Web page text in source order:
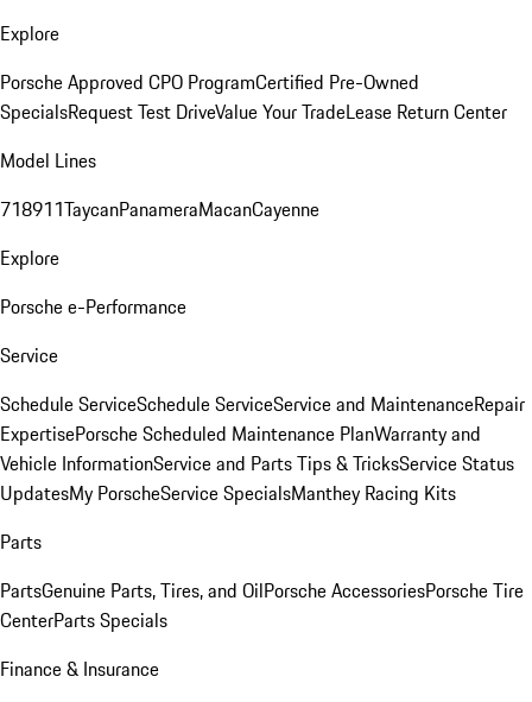
Explore
Porsche Approved CPO ProgramCertified Pre-Owned
SpecialsRequest Test DriveValue Your TradeLease Return Center
Model Lines
718911TaycanPanameraMacanCayenne
Explore
Porsche e-Performance
Service
Schedule ServiceSchedule ServiceService and MaintenanceRepair
ExpertisePorsche Scheduled Maintenance PlanWarranty and
Vehicle InformationService and Parts Tips & TricksService Status
UpdatesMy PorscheService SpecialsManthey Racing Kits
Parts
PartsGenuine Parts, Tires, and OilPorsche AccessoriesPorsche Tire
CenterParts Specials
Finance & Insurance